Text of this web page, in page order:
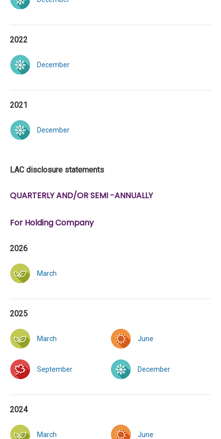
2022
December
2021
December
LAC disclosure statements
QUARTERLY AND/OR SEMI -ANNUALLY
For Holding Company
2026
March
2025
March June
September December
2024
March June